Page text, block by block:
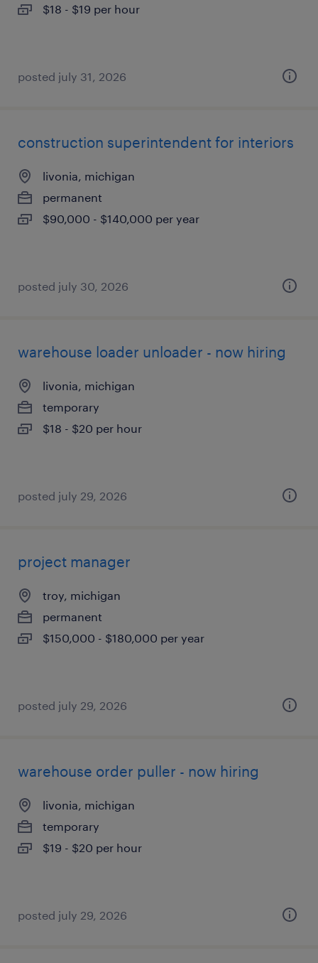
$18 - $19 per hour
posted july 31, 2026
construction superintendent for interiors
livonia, michigan
permanent
$90,000 - $140,000 per year
posted july 30, 2026
warehouse loader unloader - now hiring
livonia, michigan
temporary
$18 - $20 per hour
posted july 29, 2026
project manager
troy, michigan
permanent
$150,000 - $180,000 per year
posted july 29, 2026
warehouse order puller - now hiring
livonia, michigan
temporary
$19 - $20 per hour
posted july 29, 2026